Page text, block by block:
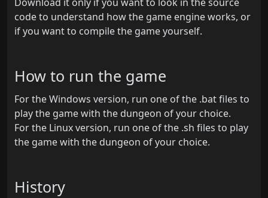
code to understand how the game engine works, or
if you want to compile the game yourself.
How to run the game
For the Windows version, run one of the .bat files to
play the game with the dungeon of your choice.
For the Linux version, run one of the .sh files to play
the game with the dungeon of your choice.
History